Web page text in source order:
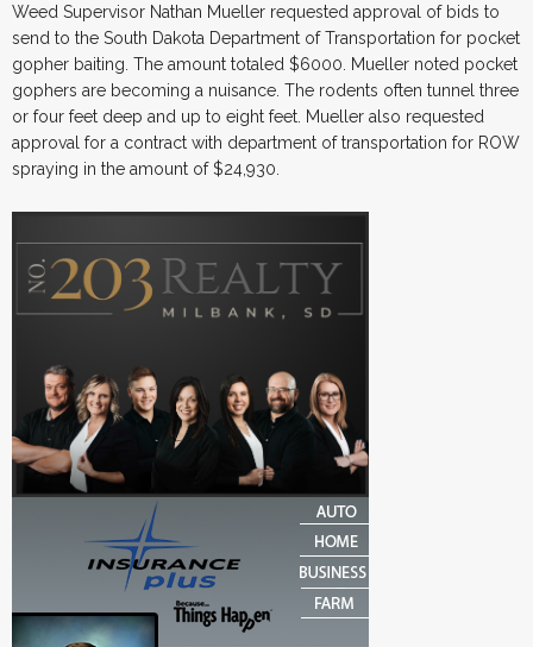
Weed Supervisor Nathan Mueller requested approval of bids to
send to the South Dakota Department of Transportation for pocket
gopher baiting. The amount totaled $6000. Mueller noted pocket
gophers are becoming a nuisance. The rodents often tunnel three
or four feet deep and up to eight feet. Mueller also requested
approval for a contract with department of transportation for ROW
spraying in the amount of $24,930.